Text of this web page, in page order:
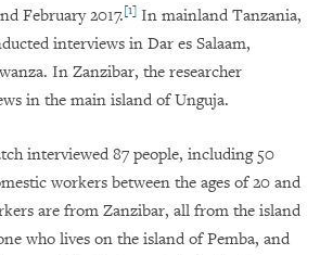
February 2017.[1] In mainland Tanzania,
interviews in Dar es Salaam,
In Zanzibar, the researcher
in the main island of Unguja.
interviewed 87 people, including 50
workers between the ages of 20 and
are from Zanzibar, all from the island
who lives on the island of Pemba, and